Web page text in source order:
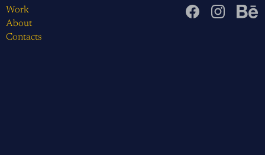
Work
About
Contacts